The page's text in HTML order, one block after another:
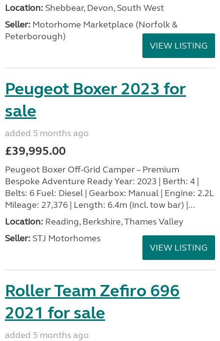
Location: Shebbear, Devon, South West
Seller: Motorhome Marketplace (Norfolk &
Peterborough)
VIEW LISTING
Peugeot Boxer 2023 for
sale
added 5 months ago
£39,995.00
Peugeot Boxer Off-Grid Camper – Premium
Bespoke Adventure Ready Year: 2023 | Berth: 4 |
Belts: 6 Fuel: Diesel | Gearbox: Manual | Engine: 2.2L
Mileage: 27,376 | Length: 6.4m (incl. tow bar) |...
Location: Reading, Berkshire, Thames Valley
Seller: STJ Motorhomes
VIEW LISTING
Roller Team Zefiro 696
2021 for sale
added 5 months ago